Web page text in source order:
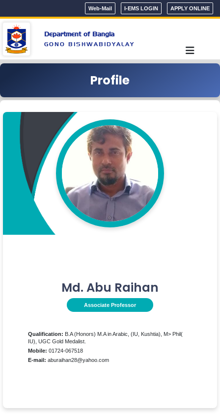
Web-Mail I-EMS LOGIN APPLY ONLINE
Department of Bangla
GONO BISHWABIDYALAY
Profile
Md. Abu Raihan
Associate Professor
Qualification: B.A (Honors) M.A in Arabic, (IU, Kushtia), M> Phil(
IU), UGC Gold Medalist.
Mobile: 01724-067518
E-mail: aburaihan28@yahoo.com